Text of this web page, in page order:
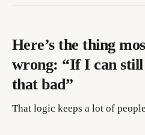
Here’s the thing
wrong: “If I can still
that bad”
That logic keeps a lot of